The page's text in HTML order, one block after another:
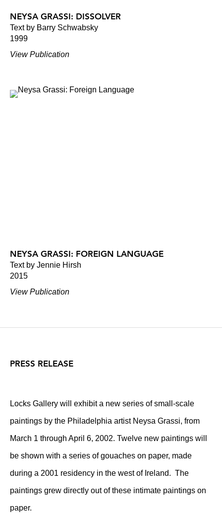
NEYSA GRASSI: DISSOLVER
Text by Barry Schwabsky
1999
View Publication
NEYSA GRASSI: FOREIGN LANGUAGE
Text by Jennie Hirsh
2015
View Publication
PRESS RELEASE
Locks Gallery will exhibit a new series of small-scale
paintings by the Philadelphia artist Neysa Grassi, from
March 1 through April 6, 2002. Twelve new paintings will
be shown with a series of gouaches on paper, made
during a 2001 residency in the west of Ireland. The
paintings grew directly out of these intimate paintings on
paper.